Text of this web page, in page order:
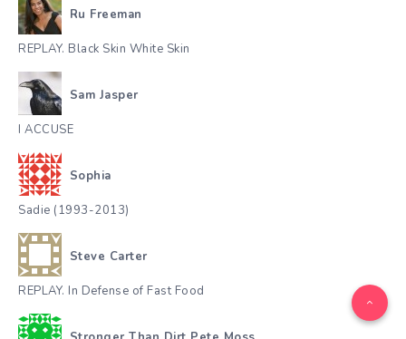
Ru Freeman
REPLAY. Black Skin White Skin
Sam Jasper
I ACCUSE
Sophia
Sadie (1993-2013)
Steve Carter
REPLAY. In Defense of Fast Food